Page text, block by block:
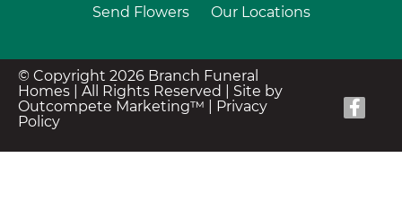
Send Flowers
Our Locations
© Copyright 2026 Branch Funeral
Homes | All Rights Reserved | Site by
Outcompete Marketing™
Privacy
Policy